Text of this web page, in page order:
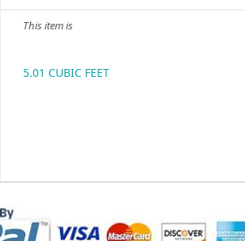
This item is
5.01 CUBIC FEET